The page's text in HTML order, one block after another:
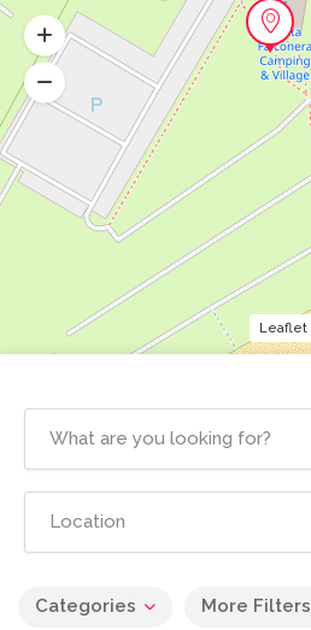
Categories More Filters
Leaflet